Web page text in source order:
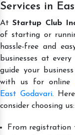
Services in
AtStartup Club
of starting or
hassle-free and
businesses at
guide your
with us for online
East Godavari.
consider choosing us:
From registration